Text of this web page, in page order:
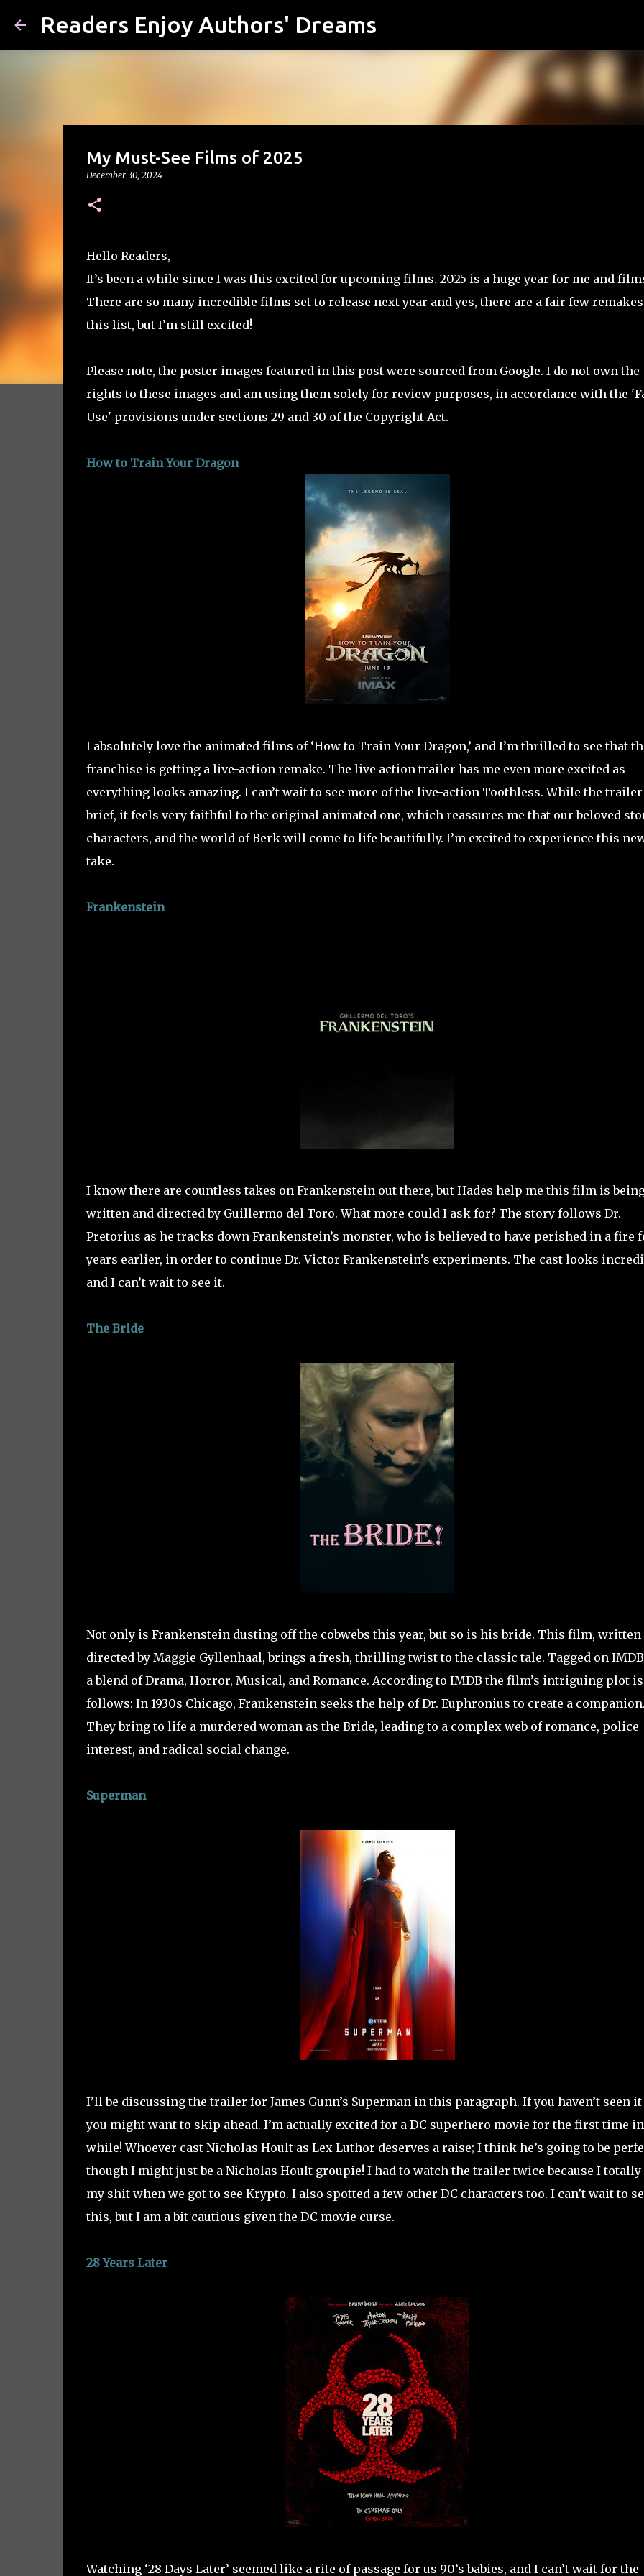
Readers Enjoy Authors' Dreams
My Must-See Films of 2025
December 30, 2024
Hello Readers,
It’s been a while since I was this excited for upcoming films. 2025 is a huge year for me and
There are so many incredible films set to release next year and yes, there are a fair few
this list, but I’m still excited!
Please note, the poster images featured in this post were sourced from Google. I do not own the
rights to these images and am using them solely for review purposes, in accordance with the
Use' provisions under sections 29 and 30 of the Copyright Act.
How to Train Your Dragon
I absolutely love the animated films of ‘How to Train Your Dragon,’ and I’m thrilled to see that
franchise is getting a live-action remake. The live action trailer has me even more excited as
everything looks amazing. I can’t wait to see more of the live-action Toothless. While the
brief, it feels very faithful to the original animated one, which reassures me that our beloved
characters, and the world of Berk will come to life beautifully. I’m excited to experience this
take.
Frankenstein
I know there are countless takes on Frankenstein out there, but Hades help me this film is
written and directed by Guillermo del Toro. What more could I ask for? The story follows Dr.
Pretorius as he tracks down Frankenstein’s monster, who is believed to have perished in a fire
years earlier, in order to continue Dr. Victor Frankenstein’s experiments. The cast looks
and I can’t wait to see it.
The Bride
Not only is Frankenstein dusting off the cobwebs this year, but so is his bride. This film, written
directed by Maggie Gyllenhaal, brings a fresh, thrilling twist to the classic tale. Tagged on
a blend of Drama, Horror, Musical, and Romance. According to IMDB the film’s intriguing plot is
follows: In 1930s Chicago, Frankenstein seeks the help of Dr. Euphronius to create a companion.
They bring to life a murdered woman as the Bride, leading to a complex web of romance, police
interest, and radical social change.
Superman
I’ll be discussing the trailer for James Gunn’s Superman in this paragraph. If you haven’t seen it
you might want to skip ahead. I’m actually excited for a DC superhero movie for the first time
while! Whoever cast Nicholas Hoult as Lex Luthor deserves a raise; I think he’s going to be
though I might just be a Nicholas Hoult groupie! I had to watch the trailer twice because I
my shit when we got to see Krypto. I also spotted a few other DC characters too. I can’t wait to
this, but I am a bit cautious given the DC movie curse.
28 Years Later
Watching ‘28 Days Later’ seemed like a rite of passage for us 90’s babies, and I can’t wait for the